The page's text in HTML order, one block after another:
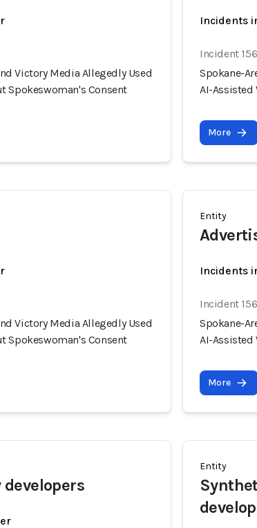
Victory Media Allegedly Used
Spokeswoman's Consent
Incidents
Incident
Spokane-
AI-Assisted
More
Victory Media Allegedly Used
Spokeswoman's Consent
Entity
Incidents
Incident
Spokane-
AI-Assisted
More
Entity